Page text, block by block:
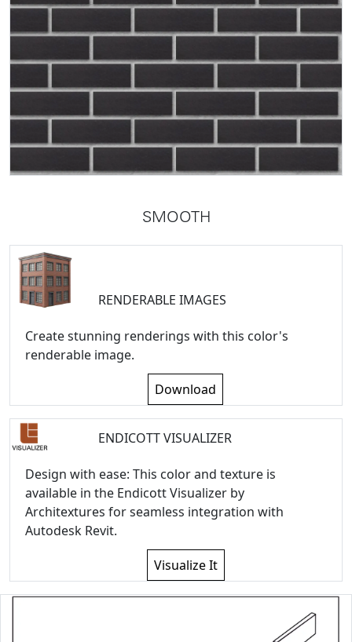
SMOOTH
RENDERABLE IMAGES
Create stunning renderings with this color's
renderable image.
Download
ENDICOTT VISUALIZER
Design with ease: This color and texture is
available in the Endicott Visualizer by
Architextures for seamless integration with
Autodesk Revit.
Visualize It